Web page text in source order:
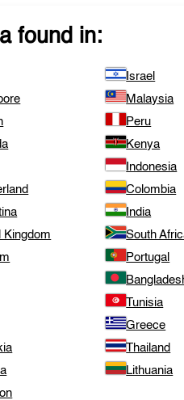
found in:
Israel
Malaysia
Peru
Kenya
Indonesia
Colombia
India
Kingdom South
Portugal
Tunisia
Greece
Thailand
Lithuania